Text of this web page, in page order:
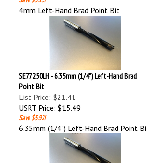
4mm Left-Hand Brad Point Bit
SE77250LH - 6.35mm (1/4") Left-Hand Brad
Point Bit
List Price: $21.41
USRT Price:$15.49
Save $5.92!
6.35mm (1/4") Left-Hand Brad Point Bit